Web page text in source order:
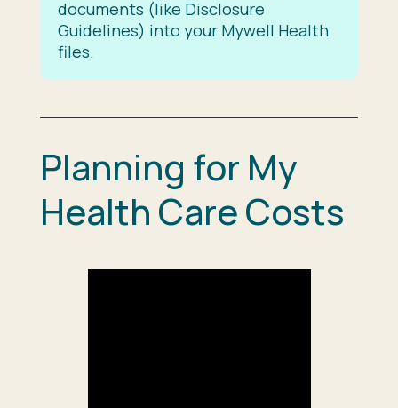
documents (like Disclosure
Guidelines) into your Mywell Health
files.
Planning for My
Health Care Costs